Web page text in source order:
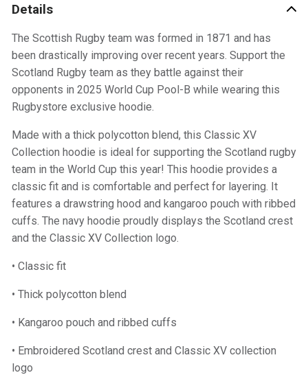
Details
The Scottish Rugby team was formed in 1871 and has
been drastically improving over recent years. Support the
Scotland Rugby team as they battle against their
opponents in 2025 World Cup Pool-B while wearing this
Rugbystore exclusive hoodie.
Made with a thick polycotton blend, this Classic XV
Collection hoodie is ideal for supporting the Scotland rugby
team in the World Cup this year! This hoodie provides a
classic fit and is comfortable and perfect for layering. It
features a drawstring hood and kangaroo pouch with ribbed
cuffs. The navy hoodie proudly displays the Scotland crest
and the Classic XV Collection logo.
• Classic fit
• Thick polycotton blend
• Kangaroo pouch and ribbed cuffs
• Embroidered Scotland crest and Classic XV collection
logo